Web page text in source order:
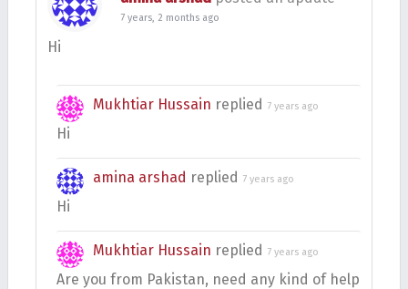
7 years, 2 months ago
Hi
Mukhtiar Hussain replied 7 years ago
Hi
amina arshad replied 7 years ago
Hi
Mukhtiar Hussain replied 7 years ago
Are you from Pakistan, need any kind of help